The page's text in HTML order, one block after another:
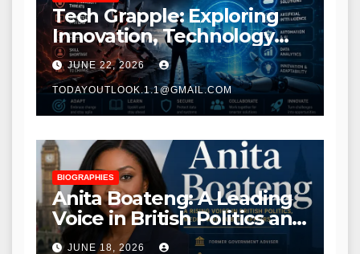
Tech Grapple: Exploring
Innovation, Technology
Trends, and Digital
Transformation
JUNE 22, 2026
TODAYOUTLOOK.1.1@GMAIL.COM
BIOGRAPHIES
Anita Boateng: A Leading
Voice in British Politics and
Communications
JUNE 18, 2026